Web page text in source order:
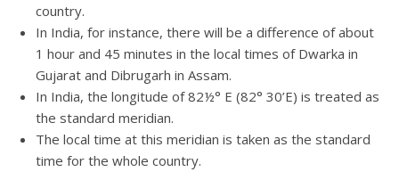
country.
In India, for instance, there will be a difference of about
1 hour and 45 minutes in the local times of Dwarka in
Gujarat and Dibrugarh in Assam.
In India, the longitude of 82½° E (82° 30’E) is treated as
the standard meridian.
The local time at this meridian is taken as the standard
time for the whole country.